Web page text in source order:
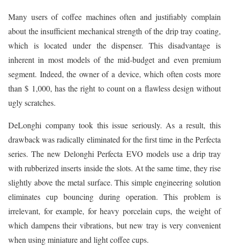
Many users of coffee machines often and justifiably complain
about the insufficient mechanical strength of the drip tray coating,
which is located under the dispenser. This disadvantage is
inherent in most models of the mid-budget and even premium
segment. Indeed, the owner of a device, which often costs more
than $ 1,000, has the right to count on a flawless design without
ugly scratches.
DeLonghi company took this issue seriously. As a result, this
drawback was radically eliminated for the first time in the Perfecta
series. The new Delonghi Perfecta EVO models use a drip tray
with rubberized inserts inside the slots. At the same time, they rise
slightly above the metal surface. This simple engineering solution
eliminates cup bouncing during operation. This problem is
irrelevant, for example, for heavy porcelain cups, the weight of
which dampens their vibrations, but new tray is very convenient
when using miniature and light coffee cups.